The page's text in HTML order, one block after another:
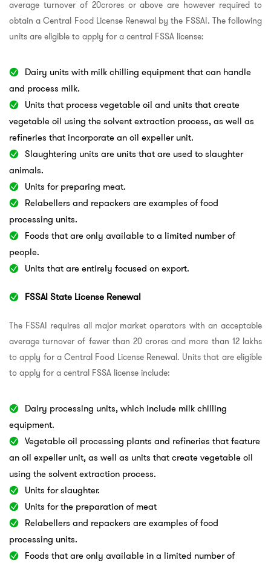
average turnover of 20crores or above are however required to
obtain a Central Food License Renewal by the FSSAI. The following
units are eligible to apply for a central FSSA license:
Dairy units with milk chilling equipment that can handle
and process milk.
Units that process vegetable oil and units that create
vegetable oil using the solvent extraction process, as well as
refineries that incorporate an oil expeller unit.
Slaughtering units are units that are used to slaughter
animals.
Units for preparing meat.
Relabellers and repackers are examples of food
processing units.
Foods that are only available to a limited number of
people.
Units that are entirely focused on export.
FSSAI State License Renewal
The FSSAI requires all major market operators with an acceptable
average turnover of fewer than 20 crores and more than 12 lakhs
to apply for a Central Food License Renewal. Units that are eligible
to apply for a central FSSA license include:
Dairy processing units, which include milk chilling
equipment.
Vegetable oil processing plants and refineries that feature
an oil expeller unit, as well as units that create vegetable oil
using the solvent extraction process.
Units for slaughter.
Units for the preparation of meat
Relabellers and repackers are examples of food
processing units.
Foods that are only available in a limited number of